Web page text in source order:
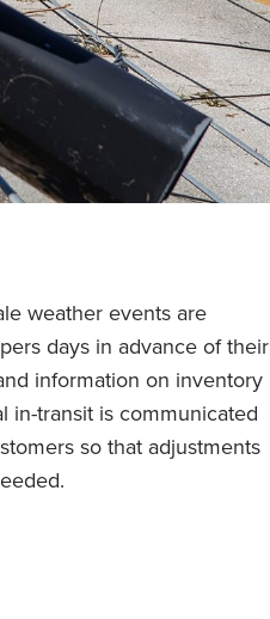
weather events are
days in advance of their
information on inventory
in-transit is communicated
so that adjustments